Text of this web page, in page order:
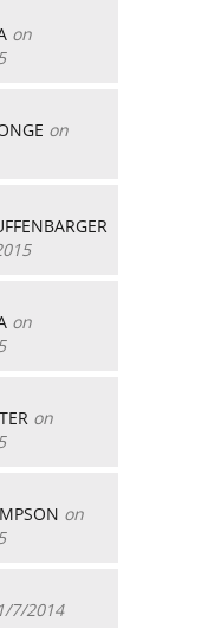
on
on
on
on
on
7/2014